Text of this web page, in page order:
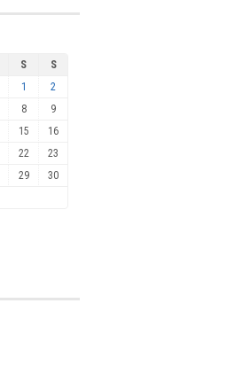
S
S
1
2
8
9
15
16
22
23
29
30